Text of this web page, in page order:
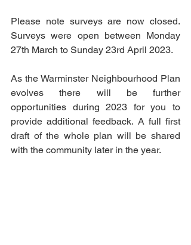
Please note surveys are now closed.
Surveys were open between Monday
27th March to Sunday 23rd April 2023.
As the Warminster Neighbourhood Plan
evolves there will be further
opportunities during 2023 for you to
provide additional feedback. A full first
draft of the whole plan will be shared
with the community later in the year.